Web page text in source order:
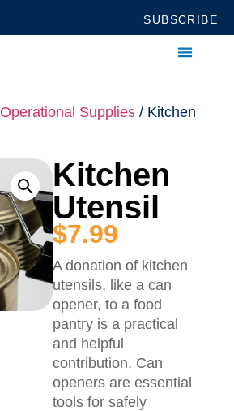
SUBSCRIBE
Operational Supplies/ Kitchen
Kitchen
Utensil
$7.99
A donation of kitchen
utensils, like a can
opener, to a food
pantry is a practical
and helpful
contribution. Can
openers are essential
tools for safely